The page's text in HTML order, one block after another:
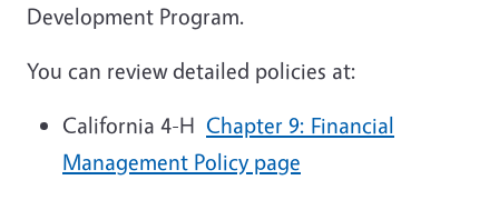
Development Program.
You can review detailed policies at:
California 4-H Chapter 9: Financial
Management Policy page